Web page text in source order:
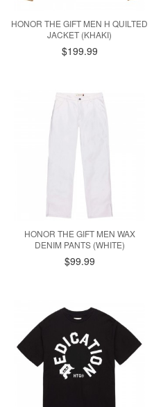
HONOR THE GIFT MEN H QUILTED
JACKET (KHAKI)
$199.99
HONOR THE GIFT MEN WAX
DENIM PANTS (WHITE)
$99.99